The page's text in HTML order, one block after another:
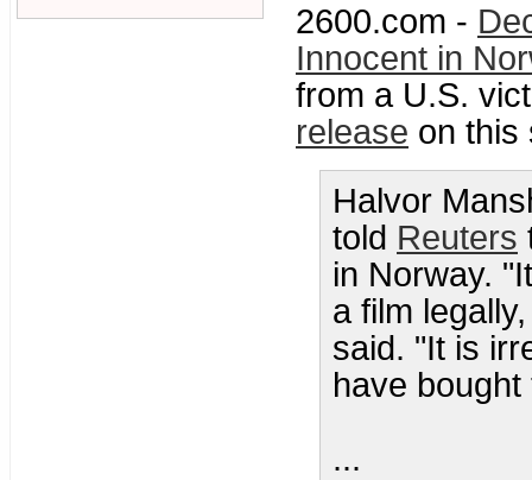
2600.com -
Innocent in
from a U.S.
release on this
Halvor
told Reuters
in Norway.
a film
said. "It is
have
...